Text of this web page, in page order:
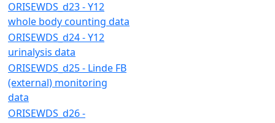
ORISEWDS_d23 - Y12
whole body counting data
ORISEWDS_d24 - Y12
urinalysis data
ORISEWDS_d25 - Linde FB
(external) monitoring
data
ORISEWDS_d26 -